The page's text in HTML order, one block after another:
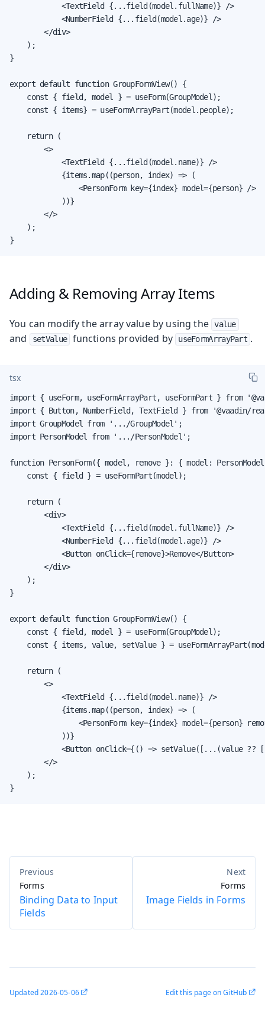
            <TextField {...field(model.fullName)} />
            <NumberField {...field(model.age)} />
        </div>
    );
}
export default function GroupFormView() {
    const { field, model } = useForm(GroupModel);
    const { items} = useFormArrayPart(model.people);
    return (
        <>
            <TextField {...field(model.name)} />
            {items.map((person, index) => (
                <PersonForm key={index} model={person} />
            ))}
        </>
    );
}
Adding & Removing Array Items
You can modify the array value by using the value
and setValue functions provided by useFormArrayPart .
tsx
import { useForm, useFormArrayPart, useFormPart } from
import { Button, NumberField, TextField } from '@vaadin/
import GroupModel from '.../GroupModel';
import PersonModel from '.../PersonModel';
function PersonForm({ model, remove }: { model:
    const { field } = useFormPart(model);
    return (
        <div>
            <TextField {...field(model.fullName)} />
            <NumberField {...field(model.age)} />
            <Button onClick={remove}>Remove</Button>
        </div>
    );
}
export default function GroupFormView() {
    const { field, model } = useForm(GroupModel);
const { items, value, setValue } =
    return (
        <>
            <TextField {...field(model.name)} />
            {items.map((person, index) => (
<PersonForm key={index} model={person}
            ))}
<Button onClick={() => setValue([...(value ??
        </>
    );
}
Forms
Binding Data to Input
Fields
Forms
Image Fields in Forms
Updated2026-05-06 Edit this page on GitHub